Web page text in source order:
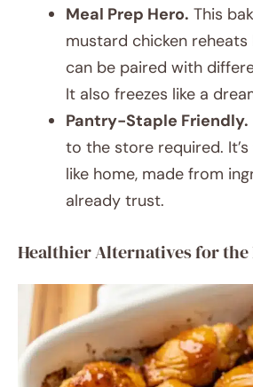
Meal Prep Hero. This
mustard chicken
can be paired with
It also freezes like a
Pantry-Staple Friendly.
to the store required.
like home, made from
already trust.
Healthier Alternatives for the